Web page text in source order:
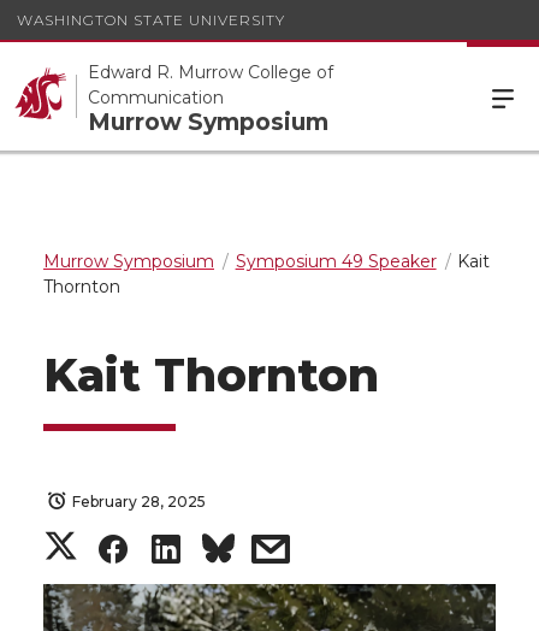
WASHINGTON STATE UNIVERSITY
Edward R. Murrow College of
Communication
Murrow Symposium
Murrow Symposium Symposium 49 Speaker
Kait
Thornton
Kait Thornton
February 28, 2025
S
h
S
h
S
h
s
h